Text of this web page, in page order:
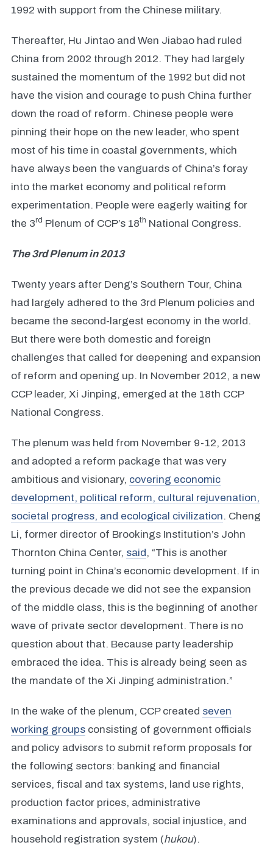
1992 with support from the Chinese military.
Thereafter, Hu Jintao and Wen Jiabao had ruled
China from 2002 through 2012. They had largely
sustained the momentum of the 1992 but did not
have the vision and courage to push China further
down the road of reform. Chinese people were
pinning their hope on the new leader, who spent
most of his time in coastal governments, which
have always been the vanguards of China’s foray
into the market economy and political reform
experimentation. People were eagerly waiting for
the 3rd Plenum of CCP’s 18th National Congress.
The 3rd Plenum in 2013
Twenty years after Deng’s Southern Tour, China
had largely adhered to the 3rd Plenum policies and
became the second-largest economy in the world.
But there were both domestic and foreign
challenges that called for deepening and expansion
of reform and opening up. In November 2012, a new
CCP leader, Xi Jinping, emerged at the 18th CCP
National Congress.
The plenum was held from November 9-12, 2013
and adopted a reform package that was very
ambitious and visionary, covering economic
development, political reform, cultural rejuvenation,
societal progress, and ecological civilization. Cheng
Li, former director of Brookings Institution’s John
Thornton China Center, said, “This is another
turning point in China’s economic development. If in
the previous decade we did not see the expansion
of the middle class, this is the beginning of another
wave of private sector development. There is no
question about that. Because party leadership
embraced the idea. This is already being seen as
the mandate of the Xi Jinping administration.”
In the wake of the plenum, CCP created seven
working groups consisting of government officials
and policy advisors to submit reform proposals for
the following sectors: banking and financial
services, fiscal and tax systems, land use rights,
production factor prices, administrative
examinations and approvals, social injustice, and
household registration system (hukou).